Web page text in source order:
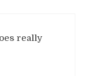
really